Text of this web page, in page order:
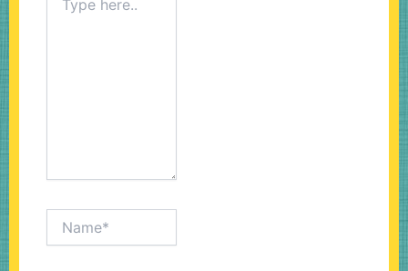
here..